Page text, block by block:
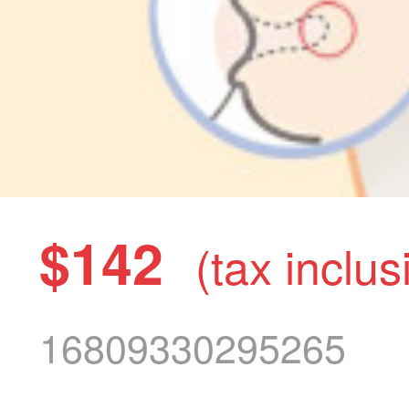
$142 (tax
16809330295265